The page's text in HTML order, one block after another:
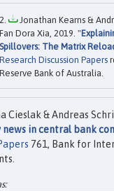
Jonathan Kearns &
Fan Dora Xia, 2019. "
Spillovers: The Matrix
Research Discussion Papers
Reserve Bank of Australia.
Cieslak & Andreas
news in central bank
761, Bank for